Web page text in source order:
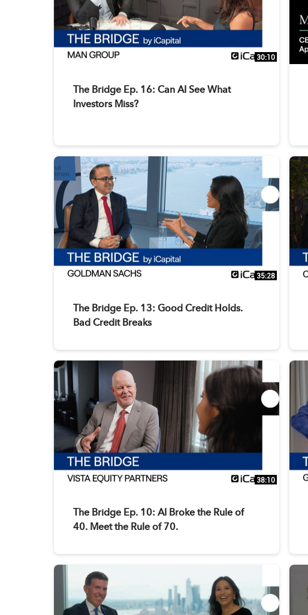
30:10
The Bridge Ep. 16: Can AI See What
Investors Miss?
35:28
The Bridge Ep. 13: Good Credit Holds.
Bad Credit Breaks
38:10
The Bridge Ep. 10: AI Broke the Rule of
40. Meet the Rule of 70.